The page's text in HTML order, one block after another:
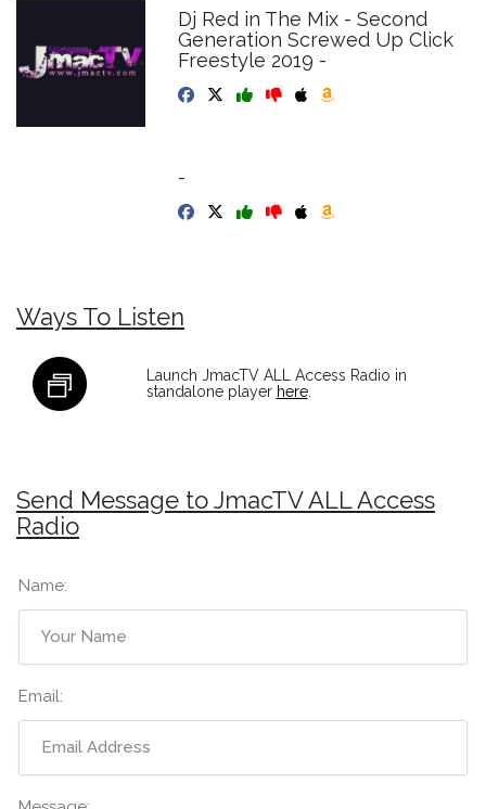
Dj Red in The Mix - Second
Generation Screwed Up Click
Freestyle 2019 -
-
Ways To Listen
Launch JmacTV ALL Access Radio in
standalone player here.
Send Message to JmacTV ALL Access
Radio
Name:
Email: